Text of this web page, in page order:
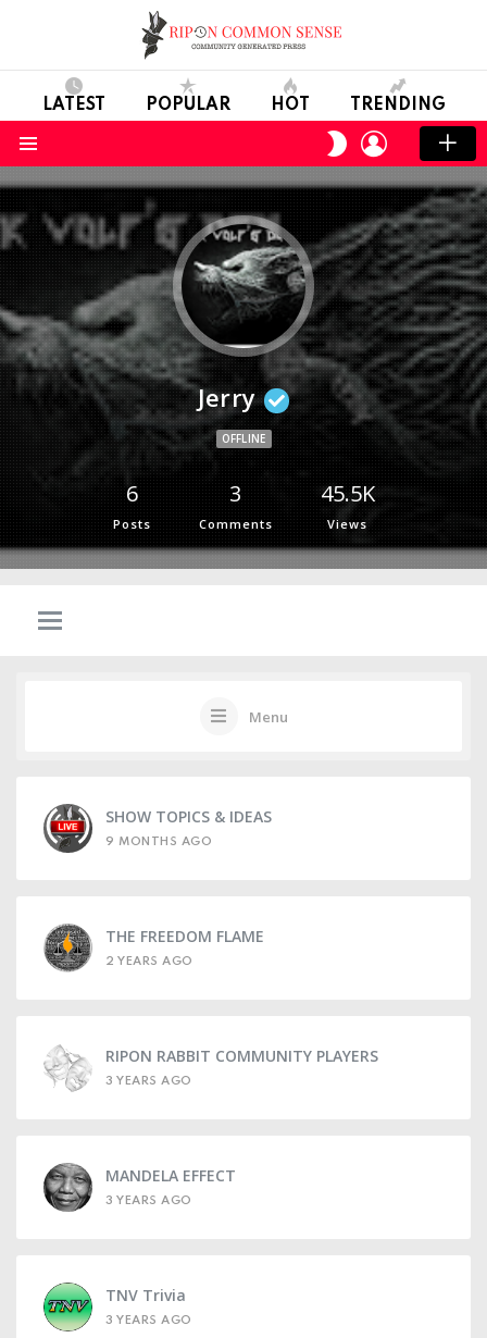
LATEST POPULAR HOT TRENDING
SWITCH
SKIN
LOGIN
Jerry
OFFLINE
6
Posts
3
Comments
45.5K
Views
Menu
SHOW TOPICS & IDEAS
9 MONTHS AGO
THE FREEDOM FLAME
2 YEARS AGO
RIPON RABBIT COMMUNITY PLAYERS
3 YEARS AGO
MANDELA EFFECT
3 YEARS AGO
TNV Trivia
3 YEARS AGO